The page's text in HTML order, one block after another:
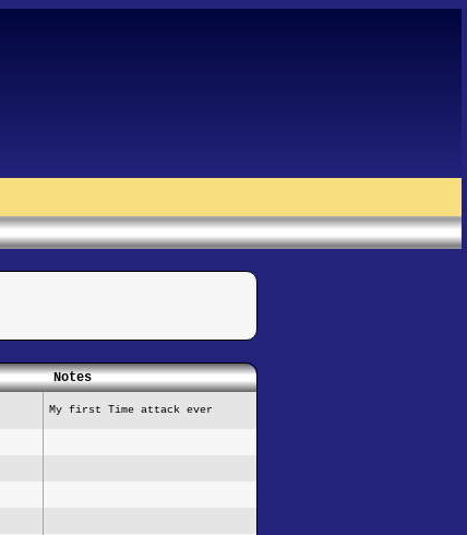
Notes
My first Time attack ever